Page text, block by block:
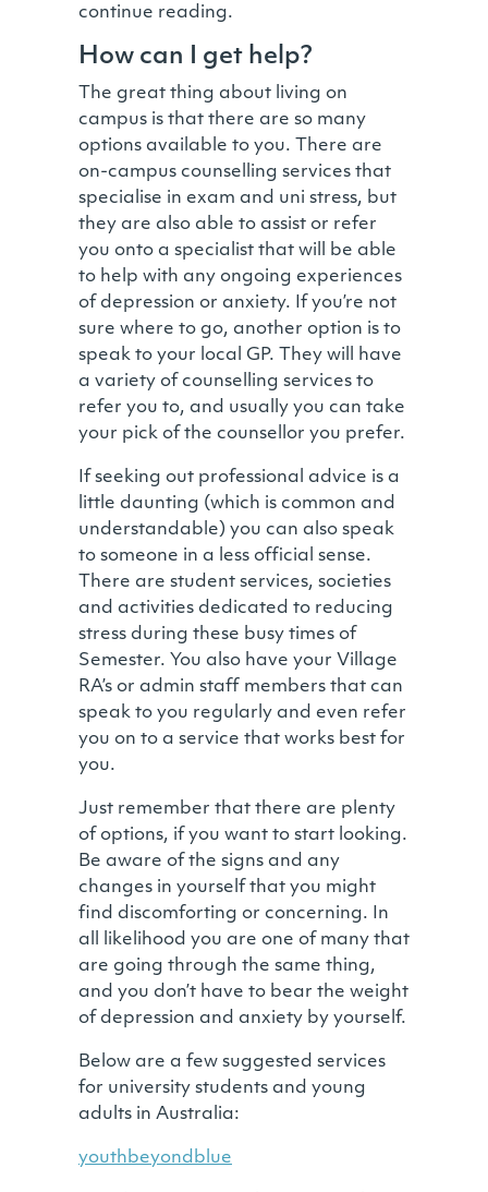
continue reading.
How can I get help?
The great thing about living on
campus is that there are so many
options available to you. There are
on-campus counselling services that
specialise in exam and uni stress, but
they are also able to assist or refer
you onto a specialist that will be able
to help with any ongoing experiences
of depression or anxiety. If you’re not
sure where to go, another option is to
speak to your local GP. They will have
a variety of counselling services to
refer you to, and usually you can take
your pick of the counsellor you prefer.
If seeking out professional advice is a
little daunting (which is common and
understandable) you can also speak
to someone in a less official sense.
There are student services, societies
and activities dedicated to reducing
stress during these busy times of
Semester. You also have your Village
RA’s or admin staff members that can
speak to you regularly and even refer
you on to a service that works best for
you.
Just remember that there are plenty
of options, if you want to start looking.
Be aware of the signs and any
changes in yourself that you might
find discomforting or concerning. In
all likelihood you are one of many that
are going through the same thing,
and you don’t have to bear the weight
of depression and anxiety by yourself.
Below are a few suggested services
for university students and young
adults in Australia:
youthbeyondblue